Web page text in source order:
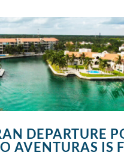
DEPARTURE
AVENTURAS IS